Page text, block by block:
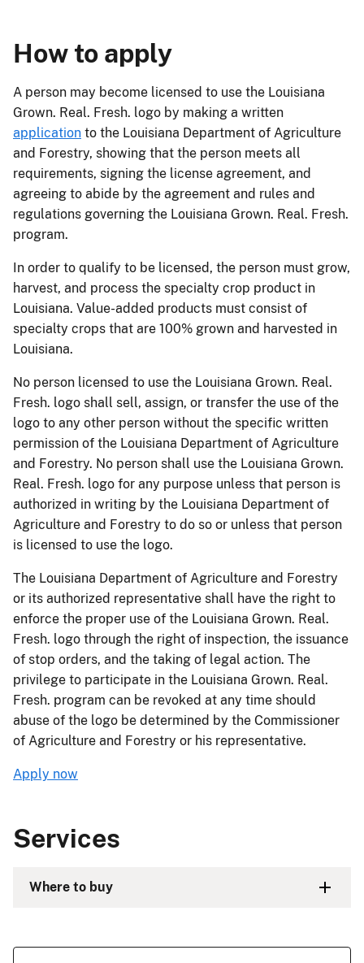
How to apply
A person may become licensed to use the Louisiana
Grown. Real. Fresh. logo by making a written
application to the Louisiana Department of Agriculture
and Forestry, showing that the person meets all
requirements, signing the license agreement, and
agreeing to abide by the agreement and rules and
regulations governing the Louisiana Grown. Real. Fresh.
program.
In order to qualify to be licensed, the person must grow,
harvest, and process the specialty crop product in
Louisiana. Value-added products must consist of
specialty crops that are 100% grown and harvested in
Louisiana.
No person licensed to use the Louisiana Grown. Real.
Fresh. logo shall sell, assign, or transfer the use of the
logo to any other person without the specific written
permission of the Louisiana Department of Agriculture
and Forestry. No person shall use the Louisiana Grown.
Real. Fresh. logo for any purpose unless that person is
authorized in writing by the Louisiana Department of
Agriculture and Forestry to do so or unless that person
is licensed to use the logo.
The Louisiana Department of Agriculture and Forestry
or its authorized representative shall have the right to
enforce the proper use of the Louisiana Grown. Real.
Fresh. logo through the right of inspection, the issuance
of stop orders, and the taking of legal action. The
privilege to participate in the Louisiana Grown. Real.
Fresh. program can be revoked at any time should
abuse of the logo be determined by the Commissioner
of Agriculture and Forestry or his representative.
Apply now
Services
Where to buy